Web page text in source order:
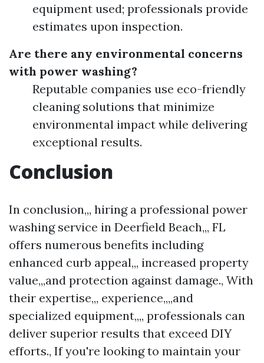
equipment used; professionals provide
estimates upon inspection.
Are there any environmental concerns
with power washing?
Reputable companies use eco-friendly
cleaning solutions that minimize
environmental impact while delivering
exceptional results.
Conclusion
In conclusion,,, hiring a professional power
washing service in Deerfield Beach,,, FL
offers numerous benefits including
enhanced curb appeal,,, increased property
value,,,and protection against damage., With
their expertise,,, experience,,,,and
specialized equipment,,,, professionals can
deliver superior results that exceed DIY
efforts., If you're looking to maintain your